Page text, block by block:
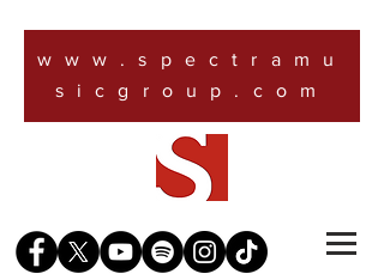
www.spectramu
sicgroup.com